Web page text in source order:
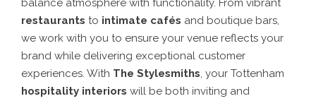
balance atmosphere with functionality. From vibrant
restaurants to intimate cafés and boutique bars,
we work with you to ensure your venue reflects your
brand while delivering exceptional customer
experiences. With The Stylesmiths, your Tottenham
hospitality interiors will be both inviting and